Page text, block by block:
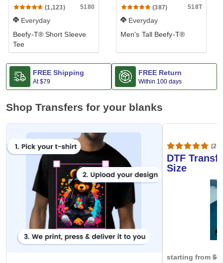
(1,123) 5180
Everyday
Beefy-T® Short Sleeve
Tee
Longer Length
(387) 518T
Everyday
Men's Tall Beefy-T®
FREE Shipping
At$79
FREE Return
Within 100 days
Shop Transfers for your blanks
DTF
Size
starting from